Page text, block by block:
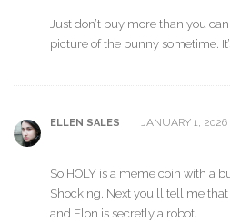
Just don’t buy more than you
picture of the bunny sometime.
ELLEN SALES JANUARY 1, 2026
So HOLY is a meme coin with a
Shocking. Next you’ll tell me
and Elon is secretly a robot.